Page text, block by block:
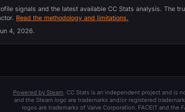
signals and the latest available CC Stats analysis. The
Read the methodology and limitations.
4, 2026.
Powered by Steam. CC Stats is an independent project and is
and the Steam logo are trademarks and/or registered
logos are trademarks of Valve Corporation. FACEIT and